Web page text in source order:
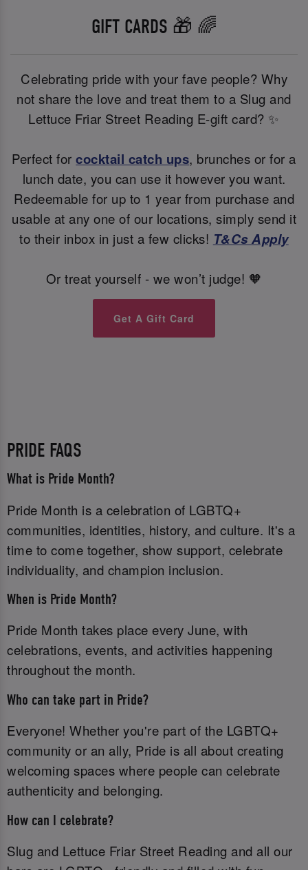
GIFT CARDS 🎁 🌈
Celebrating pride with your fave people? Why
not share the love and treat them to a Slug and
Lettuce Friar Street Reading E-gift card? ✨
Perfect forcocktail catch ups, brunches or for a
lunch date, you can use it however you want.
Redeemable for up to 1 year from purchase and
usable at any one of our locations, simply send it
to their inbox in just a few clicks! T&Cs Apply
Or treat yourself - we won’t judge! 🧡
Get A Gift Card
PRIDE FAQS
What is Pride Month?
Pride Month is a celebration of LGBTQ+
communities, identities, history, and culture. It's a
time to come together, show support, celebrate
individuality, and champion inclusion.
When is Pride Month?
Pride Month takes place every June, with
celebrations, events, and activities happening
throughout the month.
Who can take part in Pride?
Everyone! Whether you're part of the LGBTQ+
community or an ally, Pride is all about creating
welcoming spaces where people can celebrate
authenticity and belonging.
How can I celebrate?
Slug and Lettuce Friar Street Reading and all our